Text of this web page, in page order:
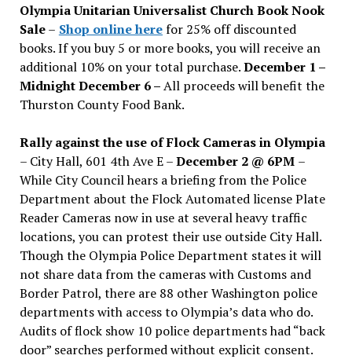
Olympia Unitarian Universalist Church Book Nook
Sale– Shop online herefor 25% off discounted
books. If you buy 5 or more books, you will receive an
additional 10% on your total purchase.December 1 –
Midnight December 6 –All proceeds will benefit the
Thurston County Food Bank.
Rally against the use of Flock Cameras in Olympia
– City Hall, 601 4th Ave E –December 2 @ 6PM –
While City Council hears a briefing from the Police
Department about the Flock Automated license Plate
Reader Cameras now in use at several heavy traffic
locations, you can protest their use outside City Hall.
Though the Olympia Police Department states it will
not share data from the cameras with Customs and
Border Patrol, there are 88 other Washington police
departments with access to Olympia’s data who do.
Audits of flock show 10 police departments had “back
door” searches performed without explicit consent.